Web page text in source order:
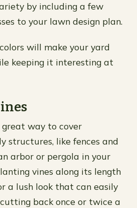
by including a few
to your lawn design plan.
will make your yard
keeping it interesting at
way to cover
structures, like fences and
arbor or pergola in your
vines along its length
a lush look that can easily
back once or twice a